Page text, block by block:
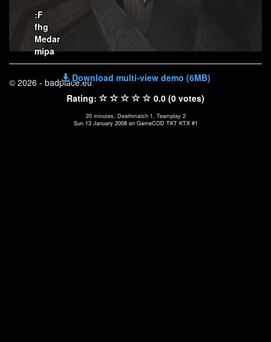
:F
fhg
Medar
mipa
Download multi-view demo (6MB)
Rating:
0.0 (0 votes)
20 minutes, Deathmatch 1, Teamplay 2
Sun 13 January 2008 on GameCOD TKT KTX #1
© 2026 - badplace.eu